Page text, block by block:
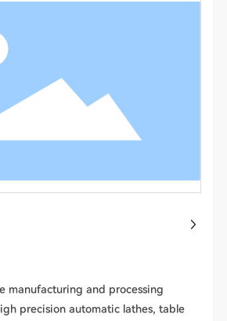
manufacturing and processing
precision automatic lathes, table